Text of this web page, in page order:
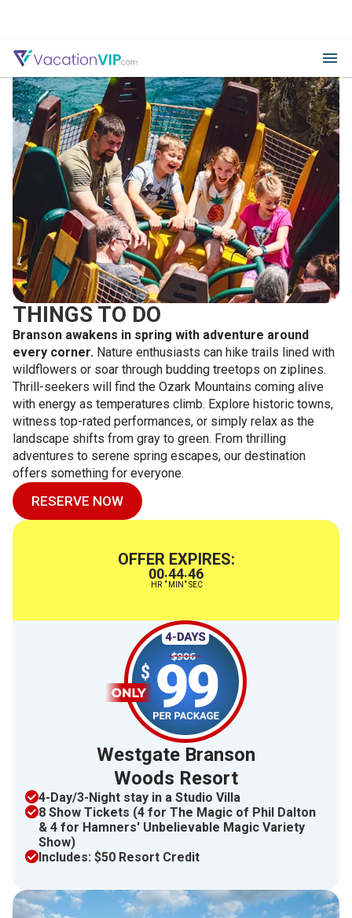
THINGS TO DO
Branson awakens in spring with adventure around
every corner. Nature enthusiasts can hike trails lined with
wildflowers or soar through budding treetops on ziplines.
Thrill-seekers will find the Ozark Mountains coming alive
with energy as temperatures climb. Explore historic towns,
witness top-rated performances, or simply relax as the
landscape shifts from gray to green. From thrilling
adventures to serene spring escapes, our destination
offers something for everyone.
RESERVE NOW
Westgate Branson
Woods Resort
4​​-Day/3-Night stay in a Studio Villa
8 Show Tickets (4 for The Magic of Phil Dalton
& 4 for Hamners' Unbelievable Magic Variety
Show)
Includes: $50 Resort Credit
OFFER EXPIRES:
00
HR :44
MIN :45
SEC